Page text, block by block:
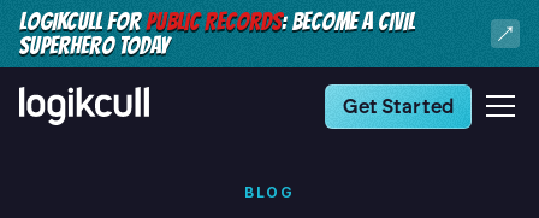
LOGIKCULL FORPUBLIC RECORDS: BECOME A CIVIL
SUPERHERO TODAY
Get Started
BLOG